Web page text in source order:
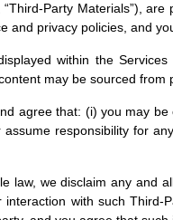
Party Materials”),
and privacy policies, and
within the
may be sourced
agree that: (i) you may
responsibility for
law, we disclaim any and
with such